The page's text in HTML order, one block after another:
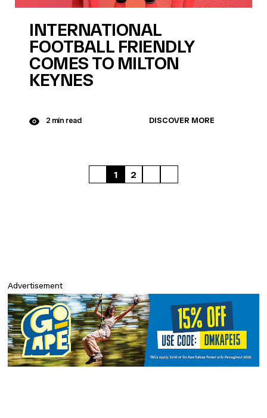
INTERNATIONAL
FOOTBALL FRIENDLY
COMES TO MILTON
KEYNES
2 min read DISCOVER MORE
FIRST
1 2
Advertisement